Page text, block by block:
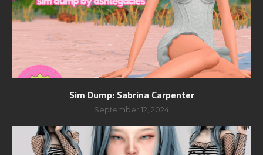
Sim Dump: Sabrina Carpenter
September 12, 2024